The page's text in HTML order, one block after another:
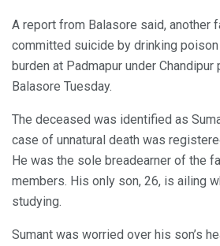
A report from Balasore said, another
committed suicide by drinking
burden at Padmapur under
Balasore Tuesday.
The deceased was identified as
case of unnatural death was
He was the sole breadearner of the
members. His only son, 26, is ailing
studying.
Sumant was worried over his son’s